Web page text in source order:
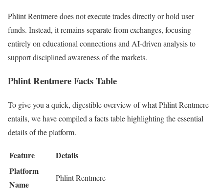
Phlint Rentmere does not execute trades directly or hold user
funds. Instead, it remains separate from exchanges, focusing
entirely on educational connections and AI-driven analysis to
support disciplined awareness of the markets.
Phlint Rentmere Facts Table
To give you a quick, digestible overview of what Phlint Rentmere
entails, we have compiled a facts table highlighting the essential
details of the platform.
Feature
Details
Platform
Name
Phlint Rentmere